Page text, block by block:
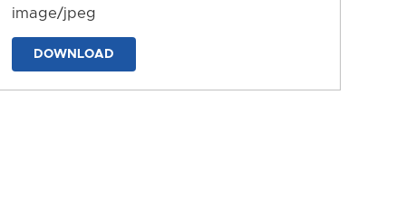
image/jpeg
DOWNLOAD